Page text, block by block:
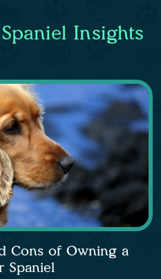
Insights
Cons of Owning a
Spaniel